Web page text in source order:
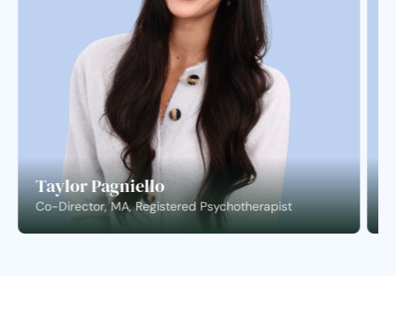
Taylor Pagniello
Co-Director, MA, Registered Psychotherapist